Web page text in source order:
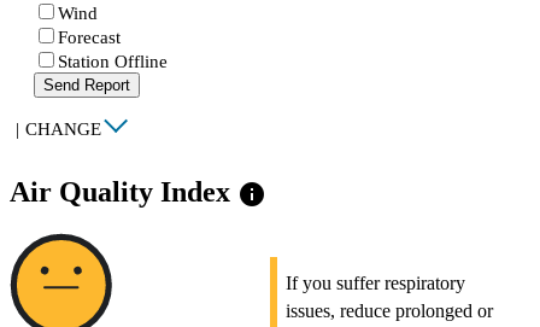
Wind
Forecast
Station Offline
Send Report
| CHANGE
Air Quality Index info
If you suffer respiratory
issues, reduce prolonged or